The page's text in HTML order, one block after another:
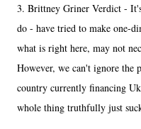
3. Brittney Griner Verdict -
do - have tried to make one-
what is right here, may not
However, we can't ignore the
country currently financing
whole thing truthfully just